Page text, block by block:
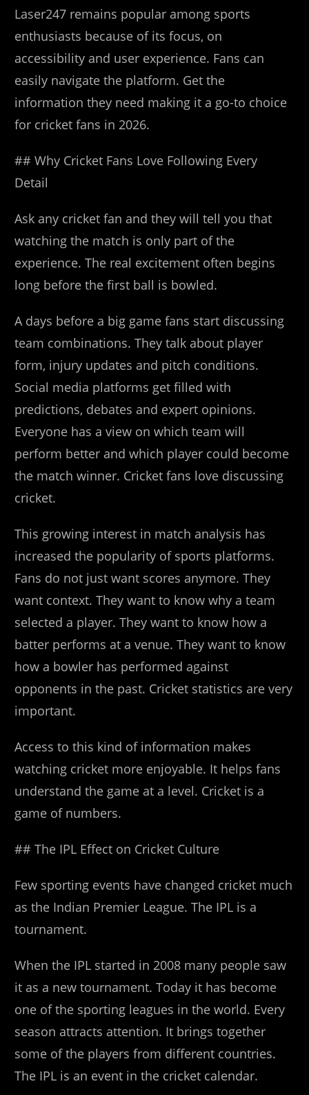
Laser247 remains popular among sports
enthusiasts because of its focus, on
accessibility and user experience. Fans can
easily navigate the platform. Get the
information they need making it a go-to choice
for cricket fans in 2026.
## Why Cricket Fans Love Following Every
Detail
Ask any cricket fan and they will tell you that
watching the match is only part of the
experience. The real excitement often begins
long before the first ball is bowled.
A days before a big game fans start discussing
team combinations. They talk about player
form, injury updates and pitch conditions.
Social media platforms get filled with
predictions, debates and expert opinions.
Everyone has a view on which team will
perform better and which player could become
the match winner. Cricket fans love discussing
cricket.
This growing interest in match analysis has
increased the popularity of sports platforms.
Fans do not just want scores anymore. They
want context. They want to know why a team
selected a player. They want to know how a
batter performs at a venue. They want to know
how a bowler has performed against
opponents in the past. Cricket statistics are very
important.
Access to this kind of information makes
watching cricket more enjoyable. It helps fans
understand the game at a level. Cricket is a
game of numbers.
## The IPL Effect on Cricket Culture
Few sporting events have changed cricket much
as the Indian Premier League. The IPL is a
tournament.
When the IPL started in 2008 many people saw
it as a new tournament. Today it has become
one of the sporting leagues in the world. Every
season attracts attention. It brings together
some of the players from different countries.
The IPL is an event in the cricket calendar.